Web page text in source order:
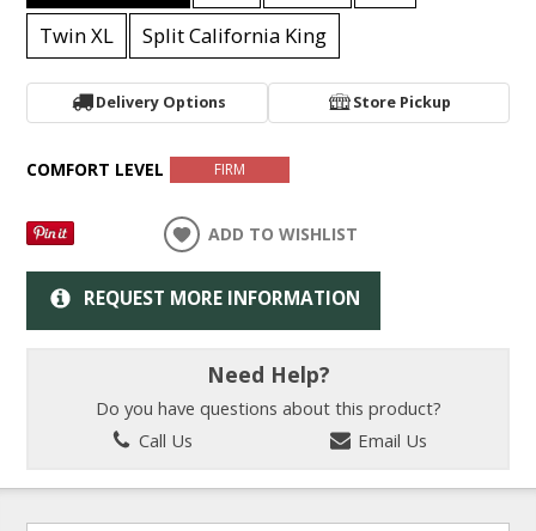
Twin XL
Split California King
Delivery Options Store Pickup
COMFORT LEVEL FIRM
ADD TO WISHLIST
REQUEST MORE INFORMATION
Need Help?
Do you have questions about this product?
Call Us
Email Us